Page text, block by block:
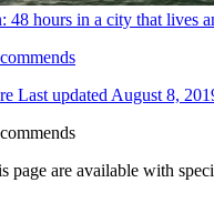
48 hours in a city that lives
Last updated August 8,
page are available with